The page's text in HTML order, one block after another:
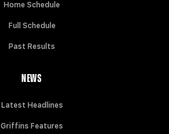
Home Schedule
Full Schedule
Past Results
NEWS
Latest Headlines
Griffins Features